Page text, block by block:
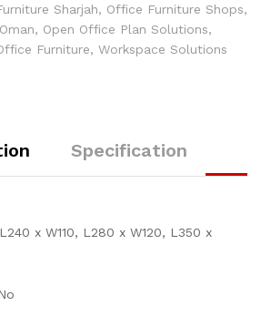
Sharjah, Office Furniture Shops,
Oman, Open Office Plan Solutions,
Furniture, Workspace Solutions
Specification
x W110, L280 x W120, L350 x